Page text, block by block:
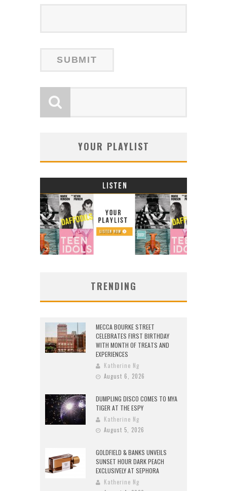
YOUR PLAYLIST
TRENDING
MECCA BOURKE STREET
CELEBRATES FIRST BIRTHDAY
WITH MONTH OF TREATS AND
EXPERIENCES
Katherine Ng
August 6, 2026
DUMPLING DISCO COMES TO MYA
TIGER AT THE ESPY
Katherine Ng
August 5, 2026
GOLDFIELD & BANKS UNVEILS
SUNSET HOUR DARK PEACH
EXCLUSIVELY AT SEPHORA
Katherine Ng